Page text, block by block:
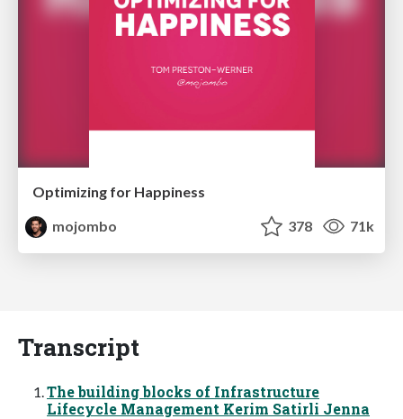
Optimizing for Happiness
mojombo
378 71k
Transcript
The building blocks of Infrastructure
Lifecycle Management Kerim Satirli Jenna